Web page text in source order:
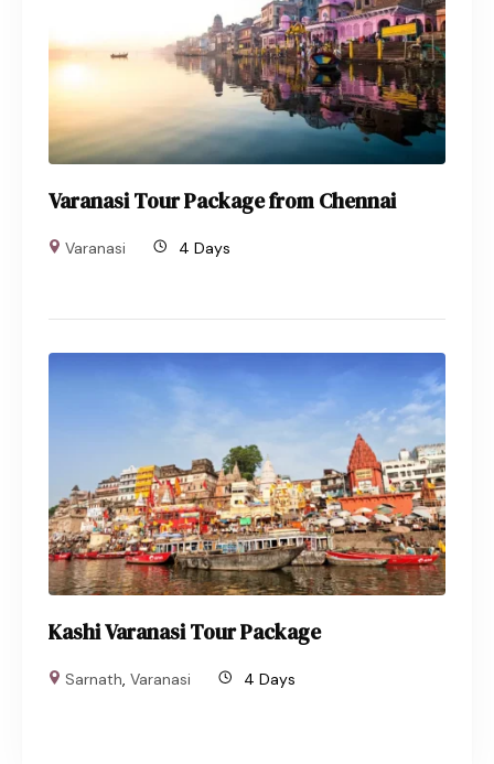
Varanasi Tour Package from Chennai
Varanasi 4 Days
Kashi Varanasi Tour Package
Sarnath,Varanasi 4 Days